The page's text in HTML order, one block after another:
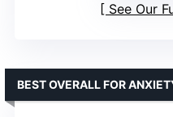
See Our
BEST OVERALL FOR